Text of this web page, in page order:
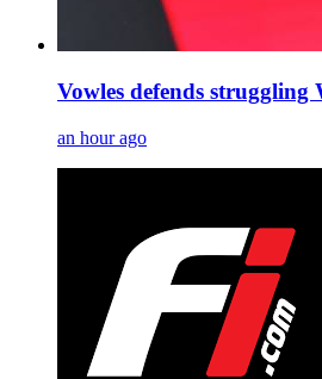
Vowles defends struggling
an hour ago